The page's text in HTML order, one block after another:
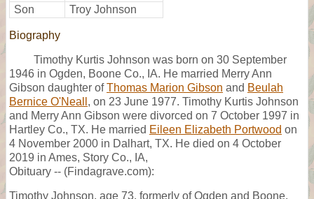
Son
Troy Johnson
Biography
Timothy Kurtis Johnson was born on 30 September
1946 in Ogden, Boone Co., IA. He married Merry Ann
Gibson daughter ofThomas Marion Gibson and Beulah
Bernice O'Neall , on 23 June 1977. Timothy Kurtis Johnson
and Merry Ann Gibson were divorced on 7 October 1997 in
Hartley Co., TX. He married Eileen Elizabeth Portwood on
4 November 2000 in Dalhart, TX. He died on 4 October
2019 in Ames, Story Co., IA,
Obituary -- (Findagrave.com):
Timothy Johnson, age 73, formerly of Ogden and Boone,